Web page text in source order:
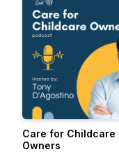
Care for Childcare
Owners